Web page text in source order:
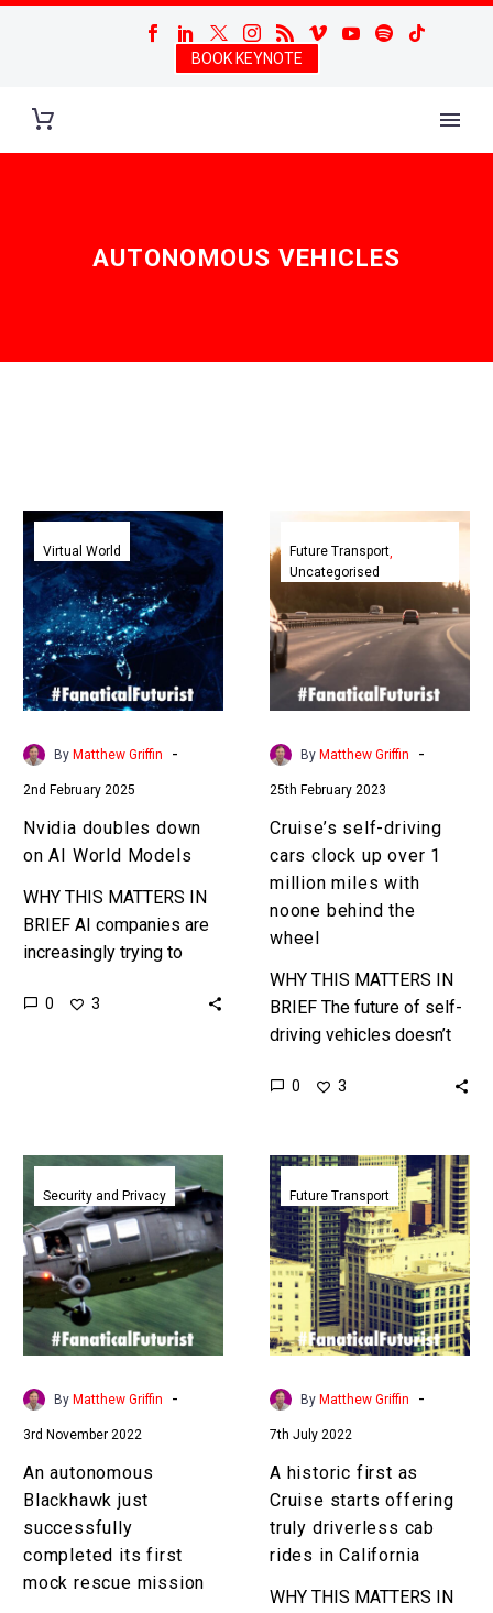
BOOK KEYNOTE
AUTONOMOUS VEHICLES
Nvidia
doubles
down
on
AI
World
Models
Virtual World
By Matthew Griffin -
2nd February 2025
Nvidia doubles down
on AI World Models
WHY THIS MATTERS IN
BRIEF AI companies are
increasingly trying to
world – at all scales – in
0 3
Cruise’s
self-
driving
cars
clock
over
1
million
with
noone
behind
the
wheel
Future Transport
Uncategorised
By Matthew Griffin -
25th February 2023
Cruise’s self-driving
cars clock up over 1
million miles with
noone behind the
wheel
WHY THIS MATTERS IN
BRIEF The future of self-
driving vehicles doesn’t
companies are trying to
0 3
An
autonomous
Blackhawk
just
successfully
completed
its
first
mock
mission
Security and Privacy
By Matthew Griffin -
3rd November 2022
An autonomous
Blackhawk just
successfully
completed its first
mock rescue mission
A
historic
first
as
Cruise
starts
offering
truly
driverless
in
California
Future Transport
By Matthew Griffin -
7th July 2022
A historic first as
Cruise starts offering
truly driverless cab
rides in California
WHY THIS MATTERS IN